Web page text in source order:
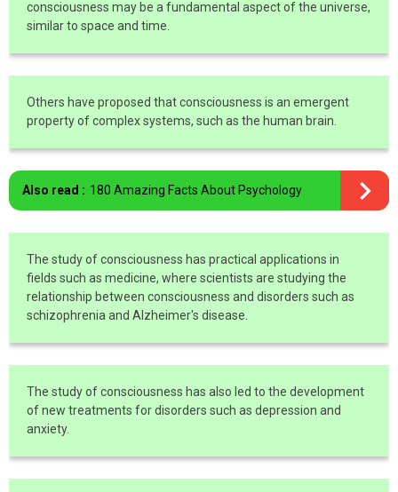
consciousness may be a fundamental aspect of the universe,
similar to space and time.
Others have proposed that consciousness is an emergent
property of complex systems, such as the human brain.
Also read : 180 Amazing Facts About Psychology
The study of consciousness has practical applications in
fields such as medicine, where scientists are studying the
relationship between consciousness and disorders such as
schizophrenia and Alzheimer's disease.
The study of consciousness has also led to the development
of new treatments for disorders such as depression and
anxiety.